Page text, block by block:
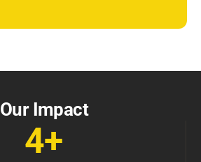
Our Impact
4+